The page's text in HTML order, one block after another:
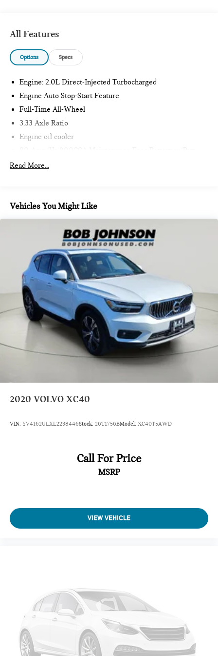
All Features
Options Specs
Engine: 2.0L Direct-Injected Turbocharged
Engine Auto Stop-Start Feature
Full-Time All-Wheel
3.33 Axle Ratio
Engine oil cooler
Down Protection
Gas-Pressurized Shock Absorbers
Electric Power-Assist Speed-Sensing Steering
18.8 Gal. Fuel Tank
Quasi-Dual Stainless Steel Exhaust
Permanent Locking Hubs
Double Wishbone Front Suspension w/Coil Springs
Multi-Link Rear Suspension w/Transverse Leaf Springs
Regenerative 4-Wheel Disc Brakes w/4-Wheel ABS, Front
And Rear Vented Discs, Brake Assist, Hill Descent Control,
Hill Hold Control and Electric Parking Brake
Lithium Ion (li-Ion) Traction Battery
Steel Spare Wheel
Express Open/Close Sliding And Tilting Laminated Glass
1st And 2nd Row Sunroof w/Power Sunshade
Body-Colored Door Handles
Fixed Rear Window w/Wiper and Defroster
Front license plate bracket
Black grille
Power Liftgate Rear Cargo Access
Auto On/Off Reflector Led Low/High Beam Daytime
Running Auto-Leveling Auto High-Beam Headlamps
Read More...
Vehicles You Might Like
2020 VOLVO XC40
VIN: YV4162ULXL2238446Stock: 26T1756BModel: XC40T5AWD
Call For Price
MSRP
VIEW VEHICLE